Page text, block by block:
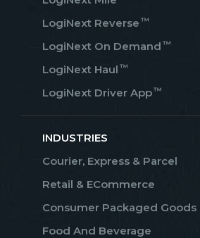
LogiNext Reverse ™
LogiNext On Demand ™
LogiNext Haul ™
LogiNext Driver App™
INDUSTRIES
Courier, Express & Parcel
Retail & ECommerce
Consumer Packaged Goods
Food And Beverage